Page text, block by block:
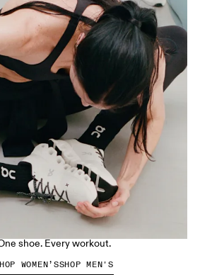
The Cloud X 5
shoe. Every workout.
WOMEN’SSHOP MEN'S